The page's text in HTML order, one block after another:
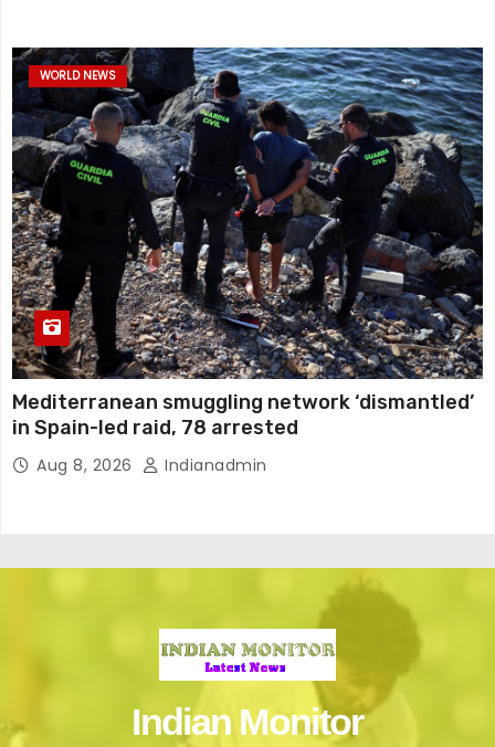
WORLD NEWS
Mediterranean smuggling network ‘dismantled’
in Spain-led raid, 78 arrested
Aug 8, 2026 Indianadmin
Indian Monitor